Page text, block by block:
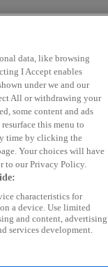
data, like browsing
I Accept enables
under we and our
All or withdrawing your
some content and ads
this menu to
time by clicking the
Your choices will have
to our Privacy Policy.
characteristics for
a device. Use limited
and content, advertising
services development.